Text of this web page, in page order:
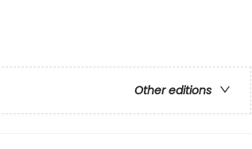
Other editions